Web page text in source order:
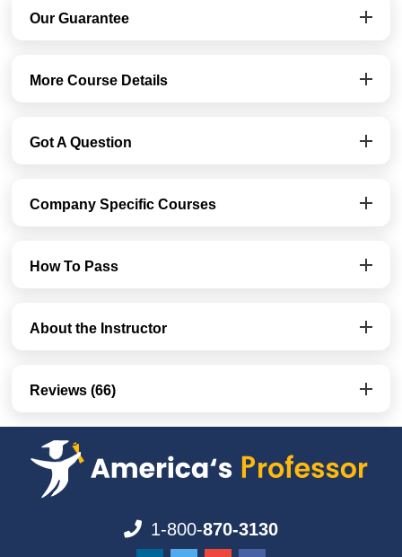
Our Guarantee
More Course Details
Got A Question
Company Specific Courses
How To Pass
About the Instructor
Reviews (66)
1-800-870-3130